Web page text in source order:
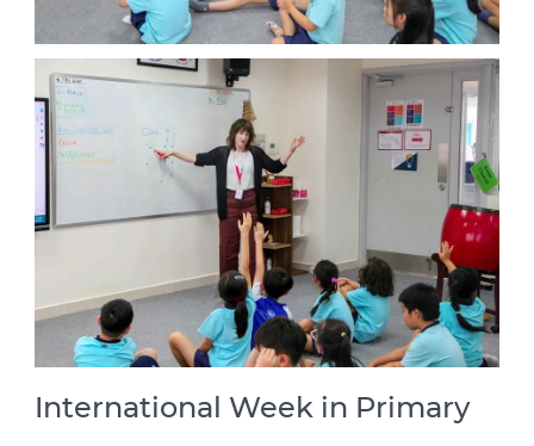
International Week in Primary